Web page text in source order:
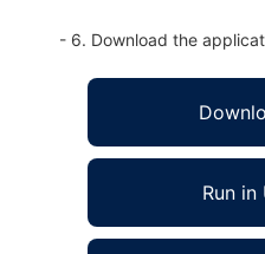
- 6. Download the
Run in